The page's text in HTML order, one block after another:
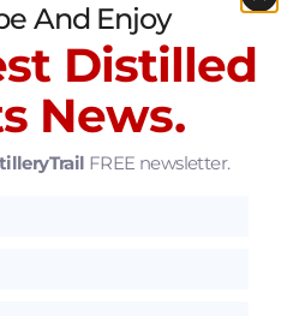
————
And Enjoy
Distilled
News.
FREE newsletter.